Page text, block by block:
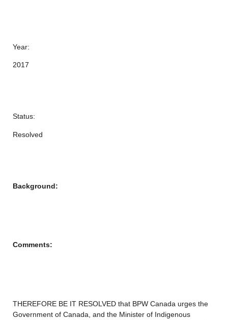
Year:
2017
Status:
Resolved
Background:
Comments:
THEREFORE BE IT RESOLVED that BPW Canada urges the
Government of Canada, and the Minister of Indigenous